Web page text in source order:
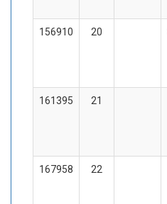
156910 20
161395 21
167958 22